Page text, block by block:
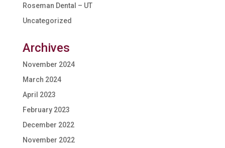
Roseman Dental – UT
Uncategorized
Archives
November 2024
March 2024
April 2023
February 2023
December 2022
November 2022